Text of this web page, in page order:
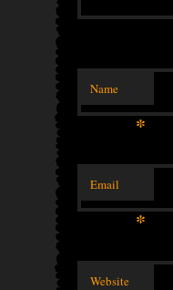
Name
*
Email
*
Website